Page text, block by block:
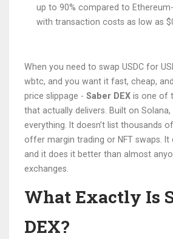
up to 90% compared to Ethereum-
with transaction costs as low as
When you need to swap USDC for
wbtc, and you want it fast, cheap,
price slippage - Saber DEX is one of
that actually delivers. Built on Solana,
everything. It doesn’t list thousands
offer margin trading or NFT swaps. It
and it does it better than almost
exchanges.
What Exactly Is
DEX?